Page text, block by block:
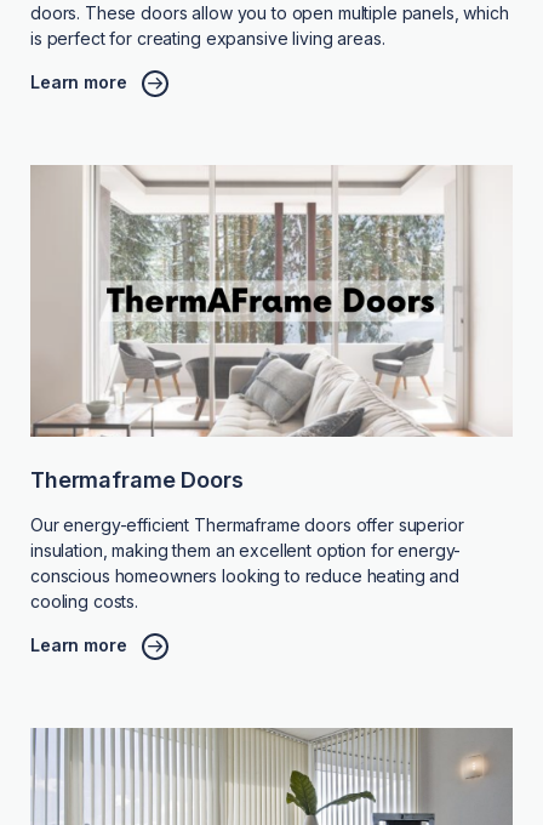
doors. These doors allow you to open multiple panels, which
is perfect for creating expansive living areas.
Learn more
Thermaframe Doors
Our energy-efficient Thermaframe doors offer superior
insulation, making them an excellent option for energy-
conscious homeowners looking to reduce heating and
cooling costs.
Learn more